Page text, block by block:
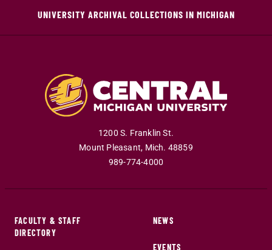
UNIVERSITY ARCHIVAL COLLECTIONS IN MICHIGAN
1200 S. Franklin St.
Mount Pleasant, Mich. 48859
989-774-4000
FACULTY & STAFF
DIRECTORY
NEWS
EVENTS